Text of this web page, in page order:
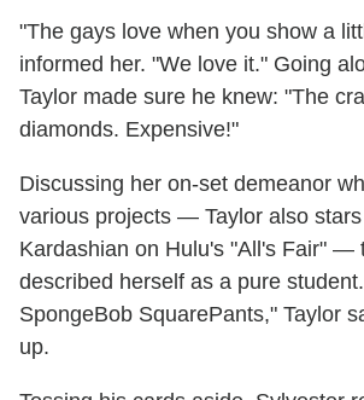
"The gays love when you show a
informed her. "We love it." Going
Taylor made sure he knew: "The
diamonds. Expensive!"
Discussing her on-set demeanor
various projects — Taylor also
Kardashian on Hulu's "All's Fair" —
described herself as a pure
SpongeBob SquarePants," Taylor
up.